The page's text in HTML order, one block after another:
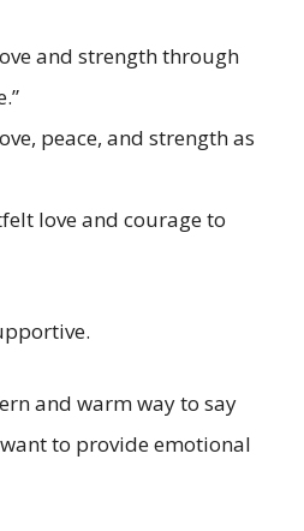
and strength through
peace, and strength as
love and courage to
and warm way to say
to provide emotional